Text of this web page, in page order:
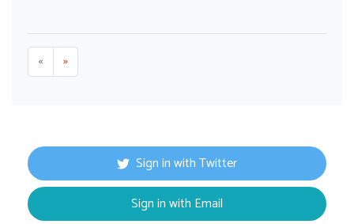
« »
Sign in with Twitter
Sign in with Email